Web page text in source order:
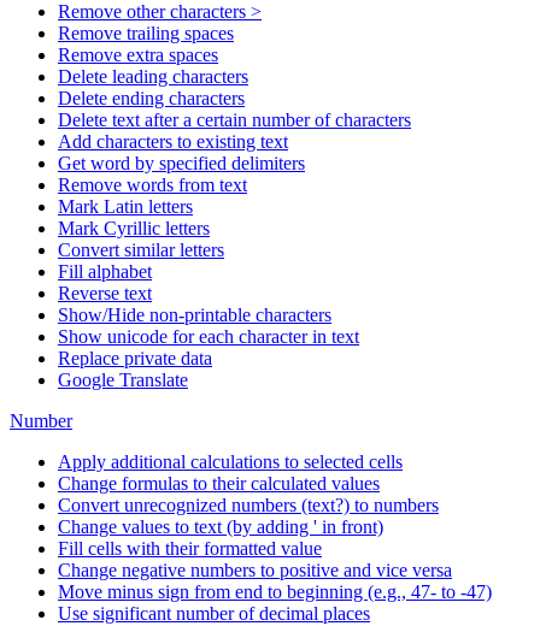
Remove other characters >
Remove trailing spaces
Remove extra spaces
Delete leading characters
Delete ending characters
Delete text after a certain number of characters
Add characters to existing text
Get word by specified delimiters
Remove words from text
Mark Latin letters
Mark Cyrillic letters
Convert similar letters
Fill alphabet
Reverse text
Show/Hide non-printable characters
Show unicode for each character in text
Replace private data
Google Translate
Number
Apply additional calculations to selected cells
Change formulas to their calculated values
Convert unrecognized numbers (text?) to numbers
Change values to text (by adding ' in front)
Fill cells with their formatted value
Change negative numbers to positive and vice versa
Move minus sign from end to beginning (e.g., 47- to -47)
Use significant number of decimal places